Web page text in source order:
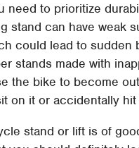
need to prioritize
stand can have weak
could lead to sudden
stands made with
the bike to become
on it or accidentally hit
stand or lift is of